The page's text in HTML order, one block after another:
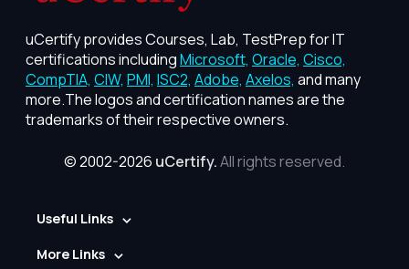
uCertify provides Courses, Lab, TestPrep for IT
certifications includingMicrosoft, Oracle, Cisco,
CompTIA, CIW, PMI, ISC2, Adobe, Axelos, and many
more.The logos and certification names are the
trademarks of their respective owners.
© 2002-2026 uCertify.All rights reserved.
Useful Links
More Links